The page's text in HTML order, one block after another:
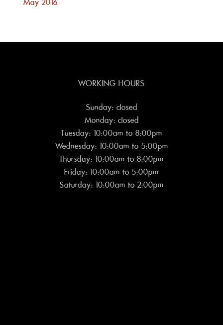
May 2016
WORKING HOURS
Sunday: closed
Monday: closed
Tuesday: 10:00am to 8:00pm
Wednesday: 10:00am to 5:00pm
Thursday: 10:00am to 8:00pm
Friday: 10:00am to 5:00pm
Saturday: 10:00am to 2:00pm